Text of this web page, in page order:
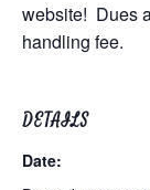
website! Dues
handling fee.
DETAILS
Date: